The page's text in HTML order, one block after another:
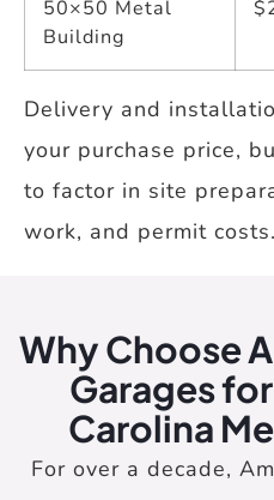
50×50 Metal
Building
Delivery and
your purchase price,
to factor in site
work, and permit costs.
Why Choose
Garages
Carolina
For over a decade,